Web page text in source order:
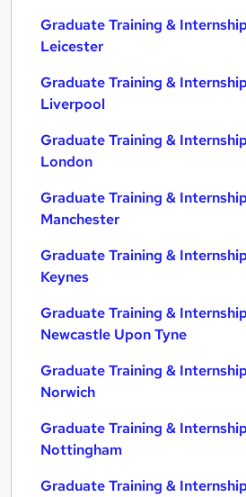
Graduate Training &
Leicester
Graduate Training &
Liverpool
Graduate Training &
London
Graduate Training &
Manchester
Graduate Training &
Keynes
Graduate Training &
Newcastle Upon Tyne
Graduate Training &
Norwich
Graduate Training &
Nottingham
Graduate Training &